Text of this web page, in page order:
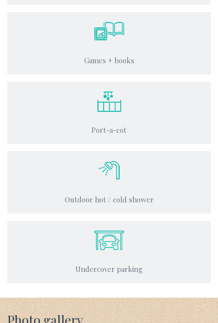
Games + books
Port-a-cot
Outdoor hot / cold shower
Undercover parking